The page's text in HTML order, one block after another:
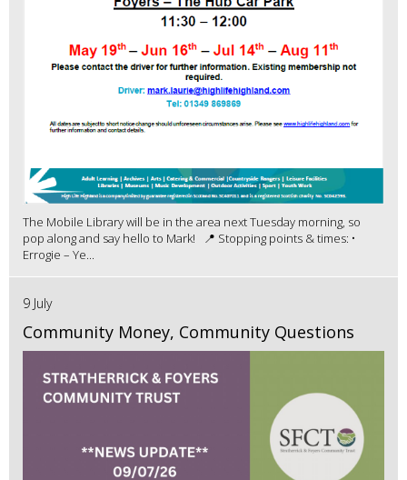
The Mobile Library will be in the area next Tuesday morning, so
pop along and say hello to Mark! 📍 Stopping points & times: •
Errogie – Ye...
9 July
Community Money, Community Questions